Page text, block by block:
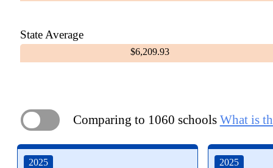
State Average
$6,209.93
ON Comparing to 1060 schools What is
2025 2025